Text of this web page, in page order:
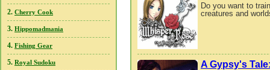
2. Cherry Cook
3. Hippomadmania
4. Fishing Gear
5. Royal Sudoku
Do you want to
creatures and
A Gypsy's